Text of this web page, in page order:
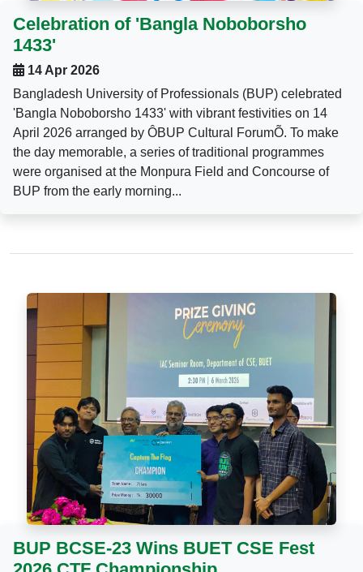
Celebration of 'Bangla Noboborsho
1433'
14 Apr 2026
Bangladesh University of Professionals (BUP) celebrated
'Bangla Noboborsho 1433' with vibrant festivities on 14
April 2026 arranged by ÔBUP Cultural ForumÕ. To make
the day memorable, a series of traditional programmes
were organised at the Monpura Field and Concourse of
BUP from the early morning...
BUP BCSE-23 Wins BUET CSE Fest